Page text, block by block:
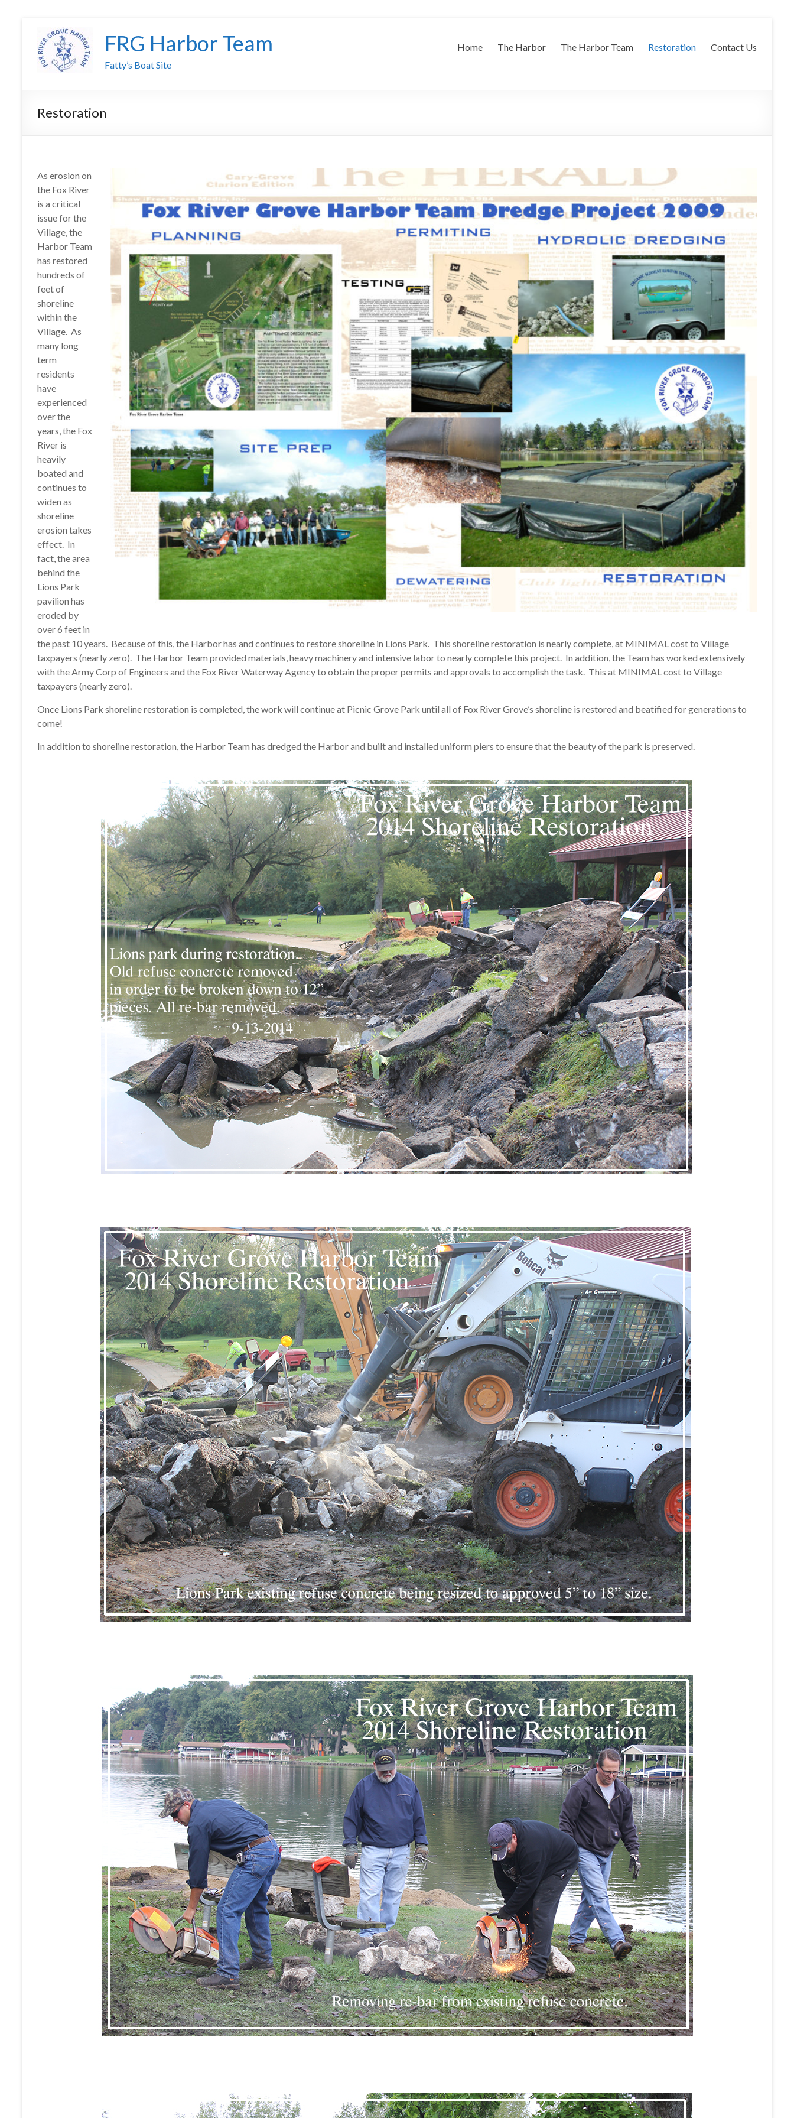
FRG Harbor Team
Fatty’s Boat Site
Home The Harbor The Harbor Team Restoration Contact Us
Restoration
As erosion on
the Fox River
is a critical
issue for the
Village, the
Harbor Team
has restored
hundreds of
feet of
shoreline
within the
Village. As
many long
term
residents
have
experienced
over the
years, the Fox
River is
heavily
boated and
continues to
widen as
shoreline
erosion takes
effect. In
fact, the area
behind the
Lions Park
pavilion has
eroded by
over 6 feet in
the past 10 years. Because of this, the Harbor has and continues to restore shoreline in Lions Park. This shoreline restoration is nearly complete, at MINIMAL cost to Village
taxpayers (nearly zero). The Harbor Team provided materials, heavy machinery and intensive labor to nearly complete this project. In addition, the Team has worked extensively
with the Army Corp of Engineers and the Fox River Waterway Agency to obtain the proper permits and approvals to accomplish the task. This at MINIMAL cost to Village
taxpayers (nearly zero).
Once Lions Park shoreline restoration is completed, the work will continue at Picnic Grove Park until all of Fox River Grove’s shoreline is restored and beatified for generations to
come!
In addition to shoreline restoration, the Harbor Team has dredged the Harbor and built and installed uniform piers to ensure that the beauty of the park is preserved.